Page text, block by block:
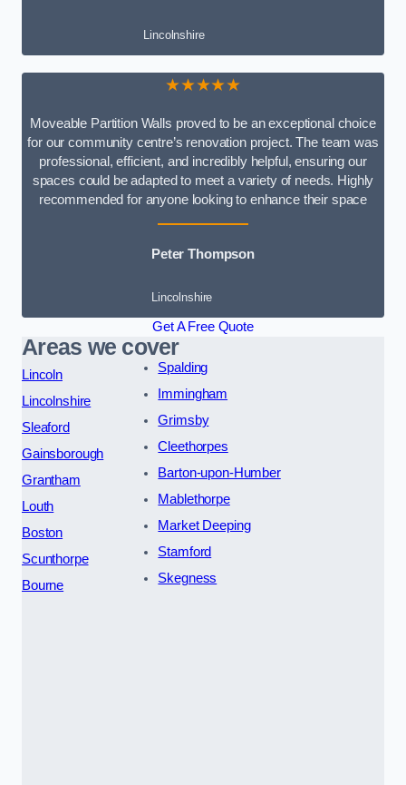
Lincolnshire
★★★★★
Moveable Partition Walls proved to be an exceptional choice
for our community centre’s renovation project. The team was
professional, efficient, and incredibly helpful, ensuring our
spaces could be adapted to meet a variety of needs. Highly
recommended for anyone looking to enhance their space
Peter Thompson
Lincolnshire
Get A Free Quote
Areas we cover
Lincoln
Lincolnshire
Sleaford
Gainsborough
Grantham
Louth
Boston
Scunthorpe
Bourne
Spalding
Immingham
Grimsby
Cleethorpes
Barton-upon-Humber
Mablethorpe
Market Deeping
Stamford
Skegness